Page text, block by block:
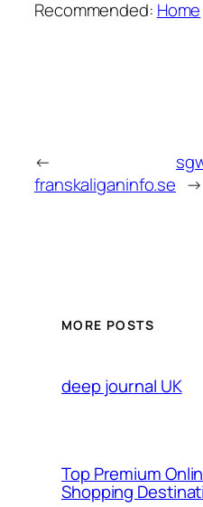
Recommended: Home
←
franskaliganinfo.se →
MORE POSTS
deep journal UK
Top Premium
Shopping